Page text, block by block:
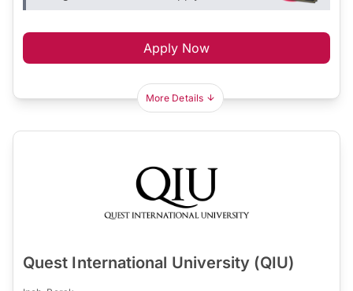
Apply Now
More Details
Quest International University (QIU)